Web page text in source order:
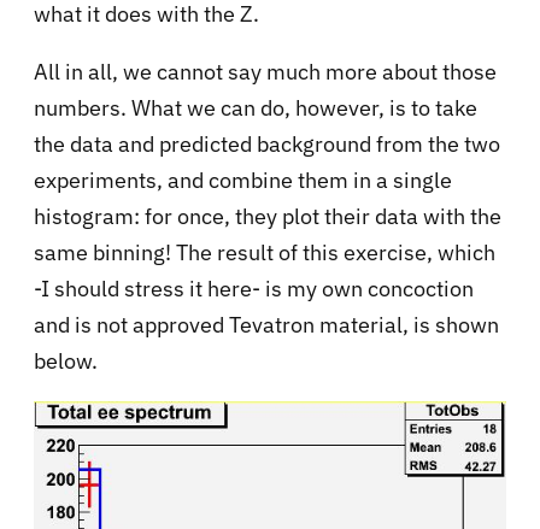
what it does with the Z.
All in all, we cannot say much more about those
numbers. What we can do, however, is to take
the data and predicted background from the two
experiments, and combine them in a single
histogram: for once, they plot their data with the
same binning! The result of this exercise, which
-I should stress it here- is my own concoction
and is not approved Tevatron material, is shown
below.